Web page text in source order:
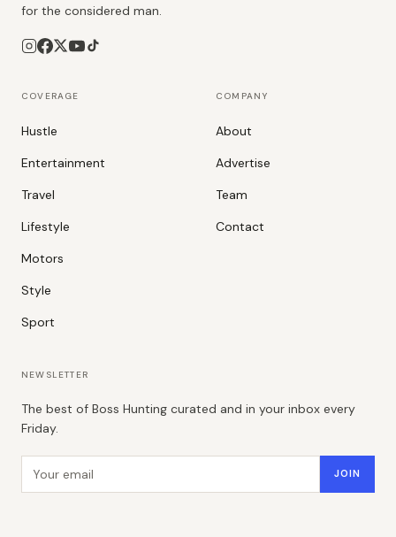
for the considered man.
COVERAGE
Hustle
Entertainment
Travel
Lifestyle
Motors
Style
Sport
COMPANY
About
Advertise
Team
Contact
NEWSLETTER
The best of Boss Hunting curated and in your inbox every
Friday.
JOIN